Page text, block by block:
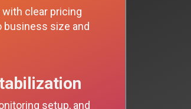
clear pricing
business size and
setup, and